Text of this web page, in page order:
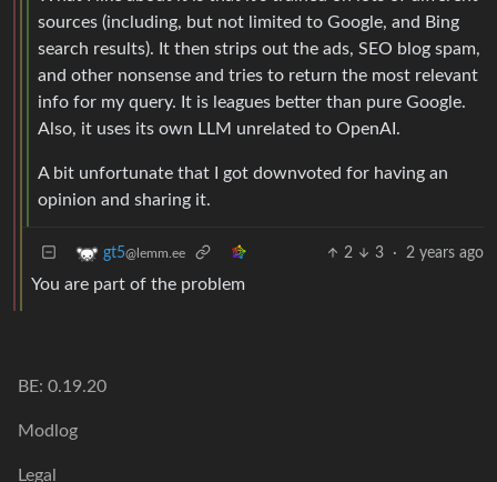
sources (including, but not limited to Google, and Bing
search results). It then strips out the ads, SEO blog spam,
and other nonsense and tries to return the most relevant
info for my query. It is leagues better than pure Google.
Also, it uses its own LLM unrelated to OpenAI.
A bit unfortunate that I got downvoted for having an
opinion and sharing it.
gt5@lemm.ee 2 3 · 2 years ago
You are part of the problem
BE: 0.19.20
Modlog
Legal